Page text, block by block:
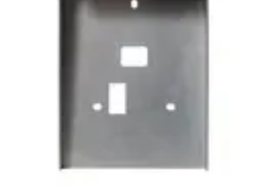
SH6 Protector for AR/VR 10-
corrosion resistance. There are cuttings for cables, back